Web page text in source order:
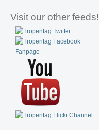
Visit our other feeds!